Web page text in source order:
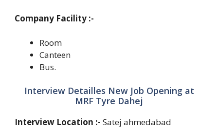
Company Facility :-
Room
Canteen
Bus.
Interview Detailles New Job Opening at
MRF Tyre Dahej
Interview Location :- Satej ahmedabad